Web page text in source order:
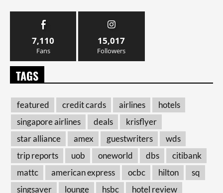
7,110
Fans
15,017
Followers
TAGS
featured credit cards airlines
hotels
singapore airlines
deals
krisflyer
star alliance
amex guestwriters
wds
trip reports
uob oneworld dbs
citibank
mattc
american express ocbc hilton
sq
singsaver
lounge hsbc hotel review